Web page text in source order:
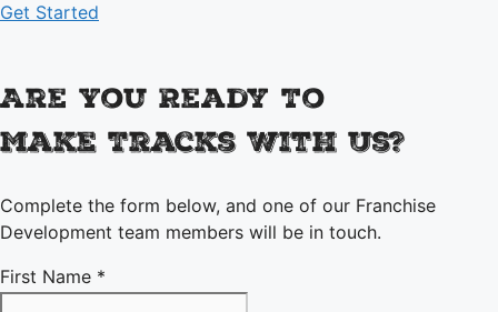
Get Started
Are You Ready To
Make Tracks With Us?
Complete the form below, and one of our Franchise
Development team members will be in touch.
First Name *